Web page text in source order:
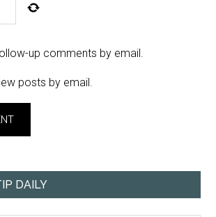
up comments by email.
posts by email.
DAILY